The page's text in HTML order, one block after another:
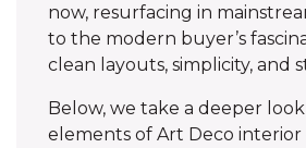
now, resurfacing in
to the modern buyer’s
clean layouts, simplicity, and
Below, we take a deeper
elements of Art Deco interior